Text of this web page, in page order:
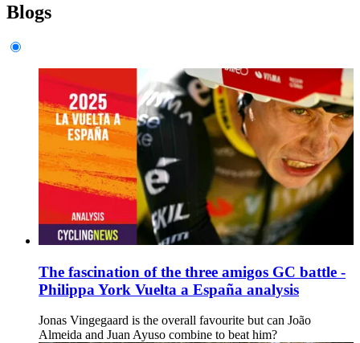
Blogs
The fascination of the three amigos GC battle -
Philippa York Vuelta a España analysis
Jonas Vingegaard is the overall favourite but can João
Almeida and Juan Ayuso combine to beat him?